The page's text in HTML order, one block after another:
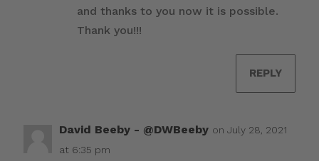
and thanks to you now it is possible.
Thank you!!!
REPLY
David Beeby - @DWBeeby on July 28, 2021
at 6:35 pm